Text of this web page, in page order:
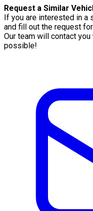
Request a Similar
If you are interested in a
and fill out the request
Our team will contact
possible!